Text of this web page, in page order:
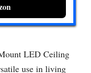
LED Ceiling
use in living